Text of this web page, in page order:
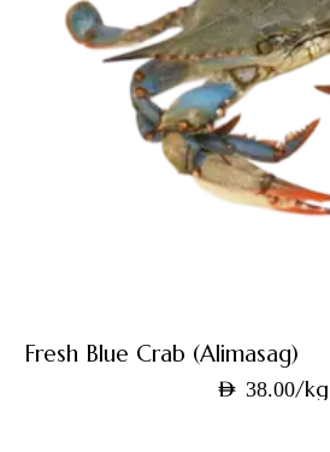
Fresh Blue Crab (Alimasag)
AED 38.00/kg